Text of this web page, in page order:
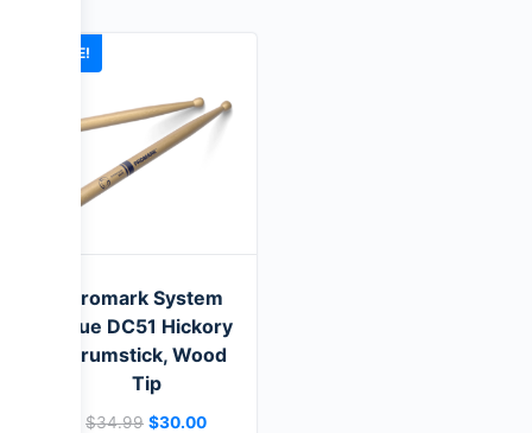
SALE!
Promark System
Blue DC51 Hickory
Drumstick, Wood
Tip
$34.99 $30.00